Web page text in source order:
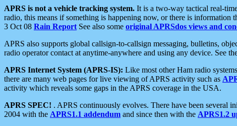
APRS is not a vehicle tracking system. It is a two-way tactical real-
radio, this means if something is happening now, or there is
3 Oct 08 Rain Report See also some original APRSdos views and
APRS also supports global callsign-to-callsign messaging, bulletins,
radio operator contact at anytime-anywhere and using any device. See
APRS Internet System (APRS-IS): Like most other Ham radio
there are many web pages for live viewing of APRS activity such as
activity which reveals some gaps in the APRS coverage in the USA.
APRS SPEC! . APRS continuously evolves. There have been several
2004 with the APRS1.1 addendum and since then with the APRS1.2